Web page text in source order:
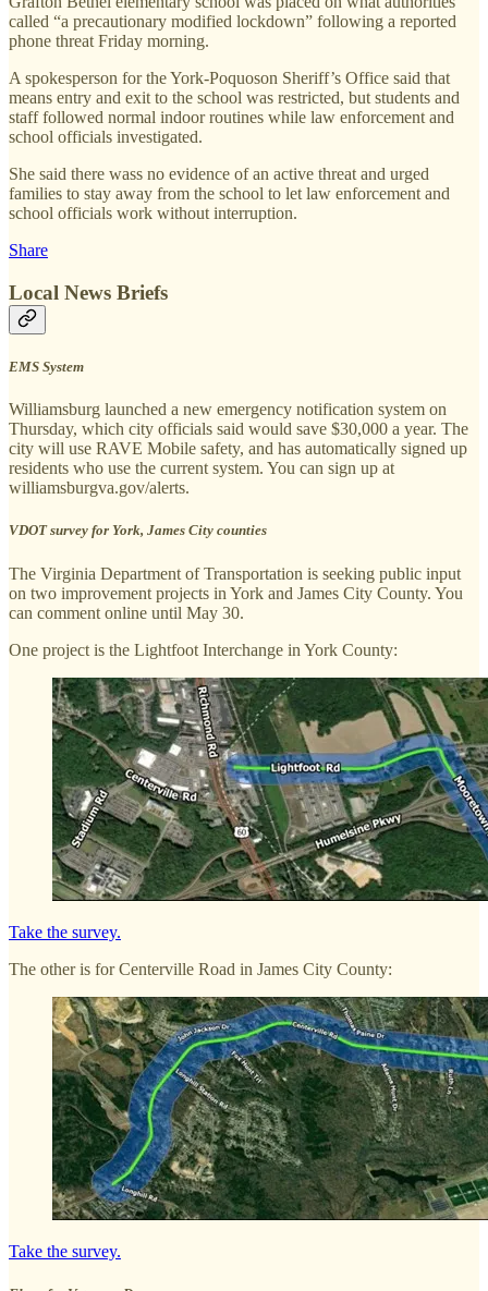
called “a precautionary modified lockdown” following a reported
phone threat Friday morning.
A spokesperson for the York-Poquoson Sheriff’s Office said that
means entry and exit to the school was restricted, but students and
staff followed normal indoor routines while law enforcement and
school officials investigated.
She said there wass no evidence of an active threat and urged
families to stay away from the school to let law enforcement and
school officials work without interruption.
Share
Local News Briefs
EMS System
Williamsburg launched a new emergency notification system on
Thursday, which city officials said would save $30,000 a year. The
city will use RAVE Mobile safety, and has automatically signed up
residents who use the current system. You can sign up at
williamsburgva.gov/alerts.
VDOT survey for York, James City counties
The Virginia Department of Transportation is seeking public input
on two improvement projects in York and James City County. You
can comment online until May 30.
One project is the Lightfoot Interchange in York County:
Take the survey.
The other is for Centerville Road in James City County:
Take the survey.